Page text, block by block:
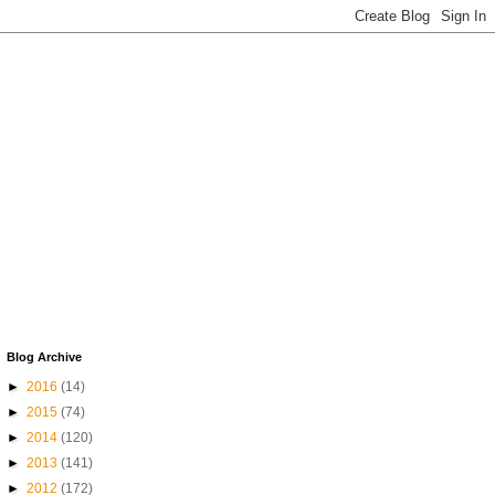
Blog Archive
► 2016 (14)
► 2015 (74)
► 2014 (120)
► 2013 (141)
► 2012 (172)